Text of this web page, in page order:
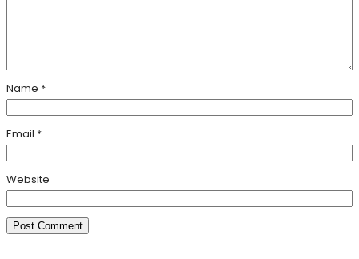
Name *
Email *
Website